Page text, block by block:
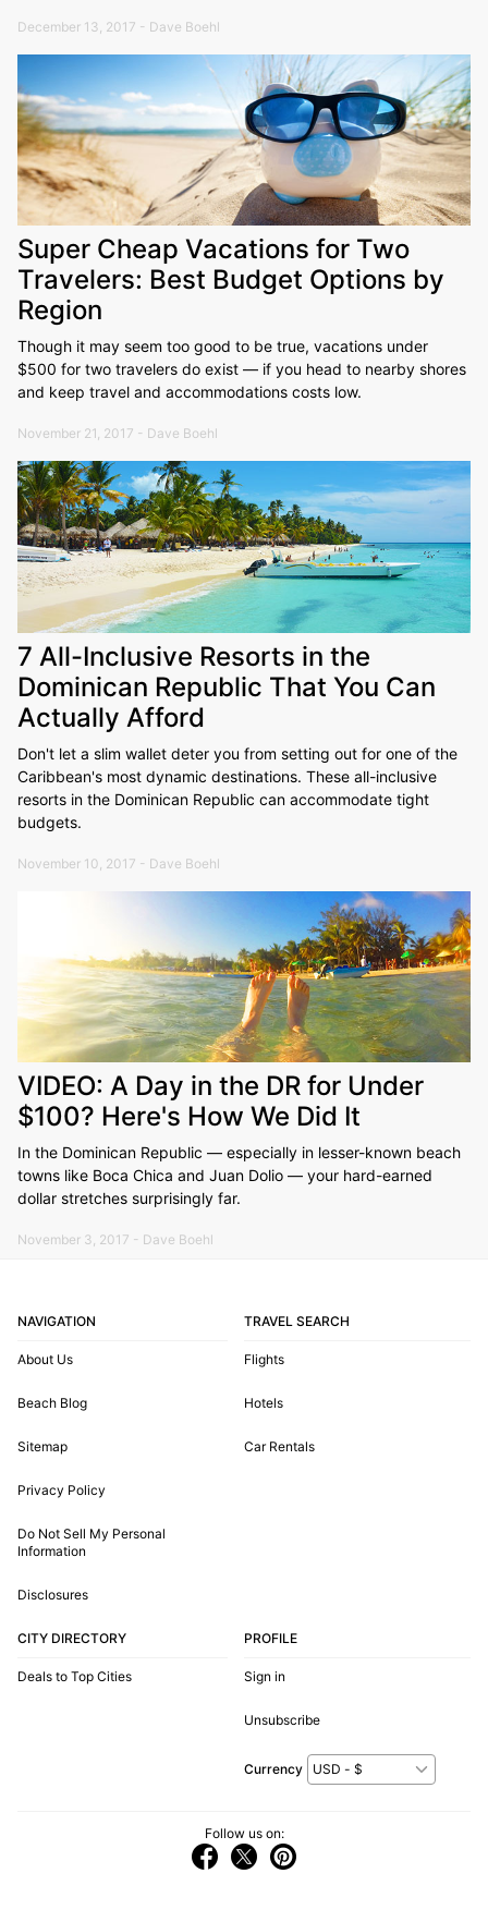
December 13, 2017 - Dave Boehl
Super Cheap Vacations for Two
Travelers: Best Budget Options by
Region
Though it may seem too good to be true, vacations under
$500 for two travelers do exist — if you head to nearby shores
and keep travel and accommodations costs low.
November 21, 2017 - Dave Boehl
7 All-Inclusive Resorts in the
Dominican Republic That You Can
Actually Afford
Don't let a slim wallet deter you from setting out for one of the
Caribbean's most dynamic destinations. These all-inclusive
resorts in the Dominican Republic can accommodate tight
budgets.
November 10, 2017 - Dave Boehl
VIDEO: A Day in the DR for Under
$100? Here's How We Did It
In the Dominican Republic — especially in lesser-known beach
towns like Boca Chica and Juan Dolio — your hard-earned
dollar stretches surprisingly far.
November 3, 2017 - Dave Boehl
NAVIGATION
About Us
Beach Blog
Sitemap
Privacy Policy
Do Not Sell My Personal
Information
Disclosures
TRAVEL SEARCH
Flights
Hotels
Car Rentals
CITY DIRECTORY
Deals to Top Cities
PROFILE
Sign in
Unsubscribe
Currency
Follow us on: